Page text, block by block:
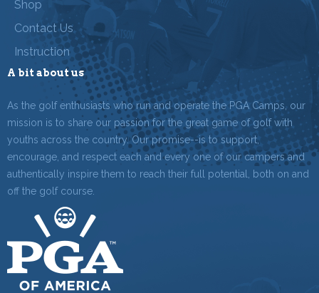
Shop
Contact Us
Instruction
A bit about us
As the golf enthusiasts who run and operate the PGA Camps, our
mission is to share our passion for the great game of golf with
youths across the country. Our promise--is to support,
encourage, and respect each and every one of our campers and
authentically inspire them to reach their full potential, both on and
off the golf course.